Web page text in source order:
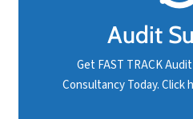
Audit
Get FAST TRACK
Consultancy Today. Click
audit and are not
assured that FAST
JVR
Get Audit